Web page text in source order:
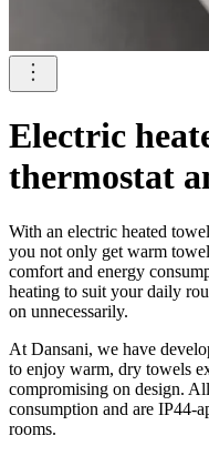
Electric
thermostat
With an electric heated
you not only get warm
comfort and energy
heating to suit your daily
on unnecessarily.
At Dansani, we have
to enjoy warm, dry towels
compromising on design.
consumption and are IP44-
rooms.